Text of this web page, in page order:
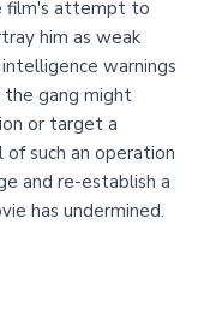
film's attempt to
him as weak
warnings
the gang might
or target a
such an operation
and re-establish a
has undermined.